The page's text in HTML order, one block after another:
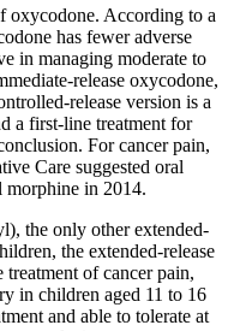
oxycodone. According to a
has fewer adverse
in managing moderate to
release oxycodone,
release version is a
a first-line treatment for
For cancer pain,
Care suggested oral
morphine in 2014.
the only other extended-
the extended-release
of cancer pain,
in children aged 11 to 16
and able to tolerate at